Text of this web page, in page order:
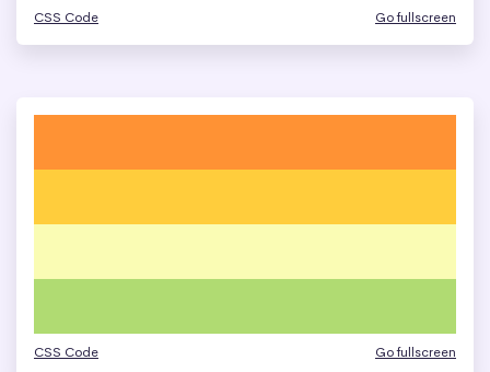
CSS Code Go fullscreen
CSS Code Go fullscreen